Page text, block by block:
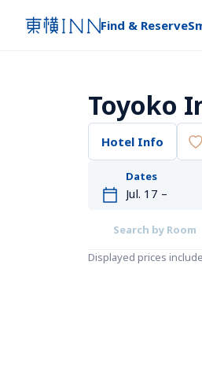
Find & Reserve
Toyoko
Hotel Info
Dates
Search by Room
Displayed prices